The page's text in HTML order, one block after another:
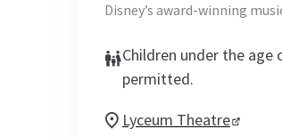
Disney’s award-winning
Children under the age
permitted.
Lyceum Theatre